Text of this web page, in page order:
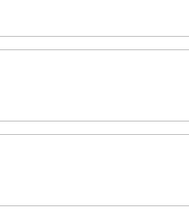
w/Folding Counter, Rec Room
w/Garden Tub (Can be Accessed
w/TV & Stand Up Shower w/
Dishwashers, Reverse Refrigerator;
Elevator, 2 Kings En Suites w//